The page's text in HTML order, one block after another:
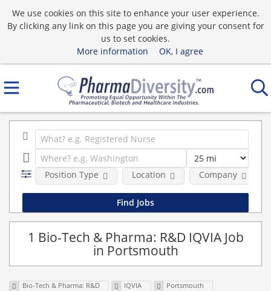
We use cookies on this site to enhance your user experience.
By clicking any link on this page you are giving your consent for
us to set cookies.
More information
OK, I agree
Position Type Location Company
1 Bio-Tech & Pharma: R&D IQVIA Job
in Portsmouth
Bio-Tech & Pharma: R&D IQVIA Portsmouth